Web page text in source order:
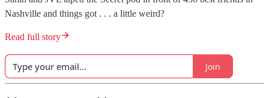
Nashville and things got . . . a little weird?
Read full story
Join